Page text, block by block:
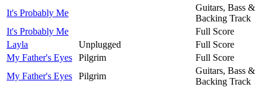
It's Probably Me
Guitars, Bass &
Backing Track
It's Probably Me
Full Score
Layla
Unplugged
Full Score
My Father's Eyes
Pilgrim
Full Score
My Father's Eyes
Pilgrim
Guitars, Bass &
Backing Track